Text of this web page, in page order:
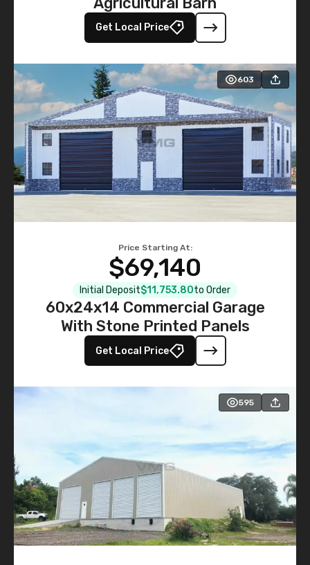
Get Local Price
603
Price Starting At:
$69,140
Initial Deposit$11,753.80to Order
60x24x14 Commercial Garage
With Stone Printed Panels
Get Local Price
595